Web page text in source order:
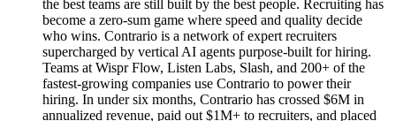
the best teams are still built by the best people. Recruiting has
become a zero-sum game where speed and quality decide
who wins. Contrario is a network of expert recruiters
supercharged by vertical AI agents purpose-built for hiring.
Teams at Wispr Flow, Listen Labs, Slash, and 200+ of the
fastest-growing companies use Contrario to power their
hiring. In under six months, Contrario has crossed $6M in
annualized revenue, paid out $1M+ to recruiters, and placed